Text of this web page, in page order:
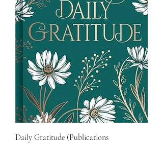
Daily Gratitude (Publications